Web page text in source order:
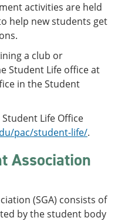
activities are held
help new students get
a club or
Student Life office at
in the Student
Life Office
pac/student-life/.
Association
(SGA) consists of
by the student body